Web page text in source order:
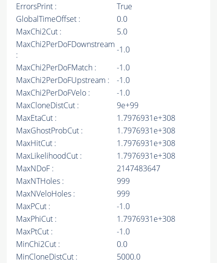
ErrorsPrint :
True
GlobalTimeOffset :
0.0
MaxChi2Cut :
5.0
MaxChi2PerDoFDownstream
:
-1.0
MaxChi2PerDoFMatch :
-1.0
MaxChi2PerDoFUpstream :
-1.0
MaxChi2PerDoFVelo :
-1.0
MaxCloneDistCut :
9e+99
MaxEtaCut :
1.7976931e+308
MaxGhostProbCut :
1.7976931e+308
MaxHitCut :
1.7976931e+308
MaxLikelihoodCut :
1.7976931e+308
MaxNDoF :
2147483647
MaxNTHoles :
999
MaxNVeloHoles :
999
MaxPCut :
-1.0
MaxPhiCut :
1.7976931e+308
MaxPtCut :
-1.0
MinChi2Cut :
0.0
MinCloneDistCut :
5000.0